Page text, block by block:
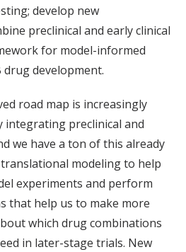
develop new
preclinical and early clinical
for model-informed
development.
road map is increasingly
integrating preclinical and
we have a ton of this already
modeling to help
experiments and perform
that help us to make more
which drug combinations
in later-stage trials. New